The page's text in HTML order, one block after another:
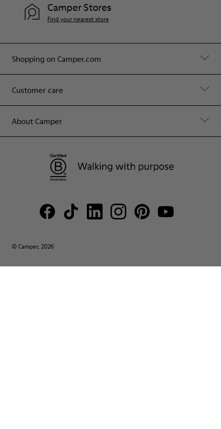
Shopping on Camper.com
Customer care
About Camper
Camper Stores
Find your nearest store
© Camper, 2026